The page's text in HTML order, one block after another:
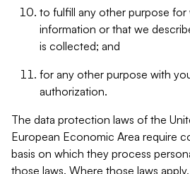
to fulfill any other purpose
information or that we
is collected; and
for any other purpose with
authorization.
The data protection laws of the
European Economic Area require
basis on which they process
those laws. Where those laws